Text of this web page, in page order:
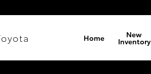
Home New
Inventory